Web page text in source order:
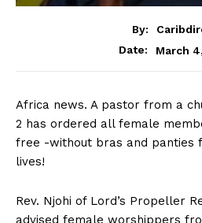
By:
Date:
March
Africa news. A pastor from a
2 has ordered all female
free -without bras and panties
lives!
Rev. Njohi of Lord’s Propeller
advised female worshippers